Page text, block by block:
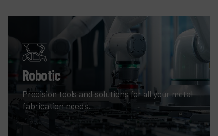
Robotic
Precision tools and solutions for all your metal
fabrication needs.